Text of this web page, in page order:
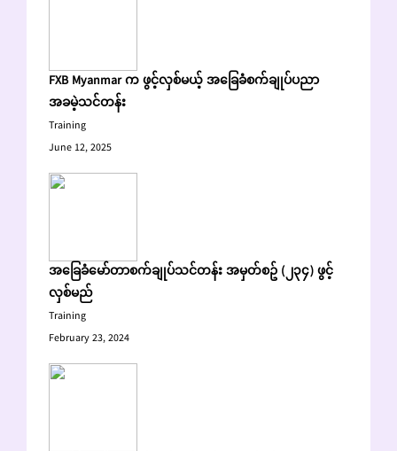
FXB Myanmar က ဖွင့်လှစ်မယ့် အခြေခံစက်ချုပ်ပညာ
အခမဲ့သင်တန်း
Training
June 12, 2025
အခြေခံမော်တာစက်ချုပ်သင်တန်း အမှတ်စဥ် (၂၃၄) ဖွင့်
လှစ်မည်
Training
February 23, 2024